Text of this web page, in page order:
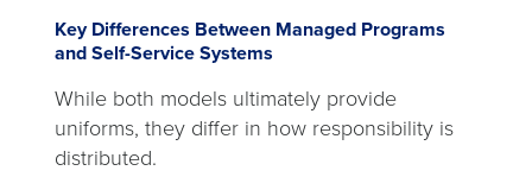
Key Differences Between Managed Programs
and Self-Service Systems
While both models ultimately provide
uniforms, they differ in how responsibility is
distributed.